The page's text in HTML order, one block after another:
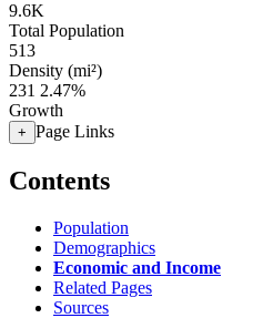
9.6K
Total Population
513
Density (mi²)
231 2.47%
Growth
+ Page Links
Contents
Population
Demographics
Economic and Income
Related Pages
Sources